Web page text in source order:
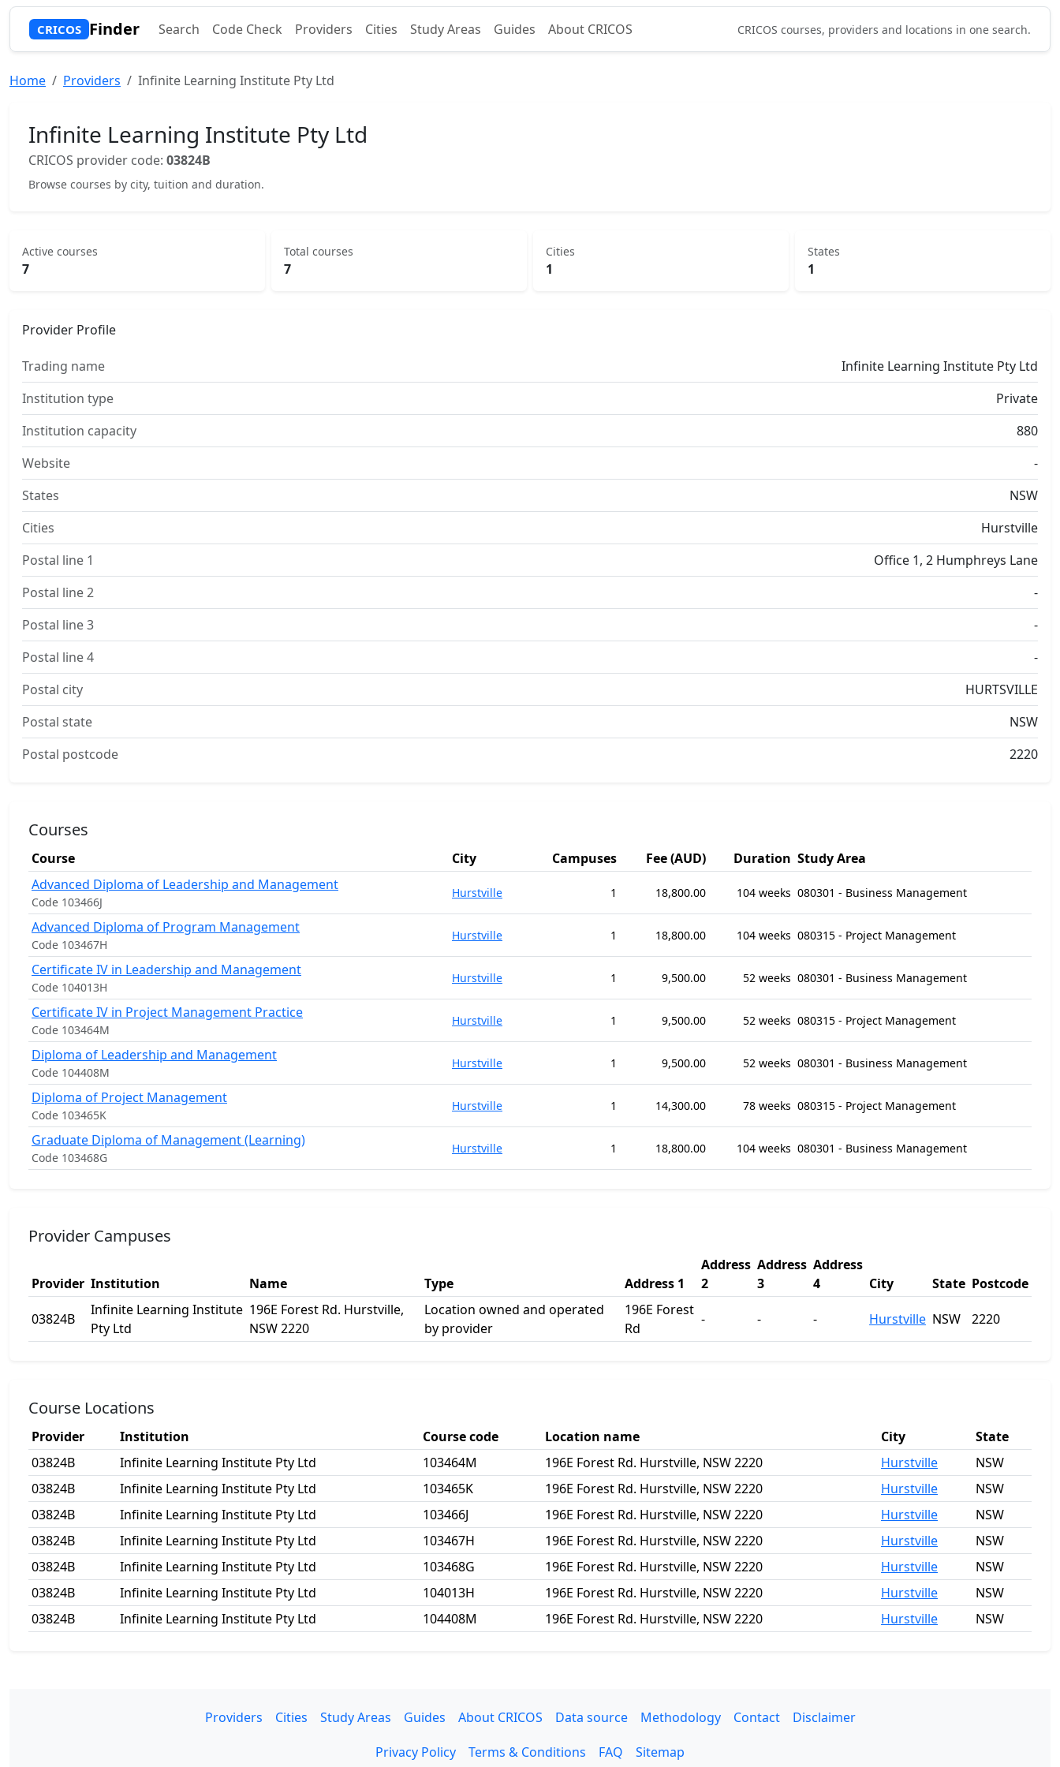
CRICOS Finder Search Code Check Providers Cities Study Areas Guides About CRICOS CRICOS courses, providers and locations in one search.
Home Providers Infinite Learning Institute Pty Ltd
Infinite Learning Institute Pty Ltd
CRICOS provider code: 03824B
Browse courses by city, tuition and duration.
Active courses
7
Total courses
7
Cities
1
States
1
Provider Profile
Trading name
Infinite Learning Institute Pty Ltd
Institution type
Private
Institution capacity
880
Website
-
States
NSW
Cities
Hurstville
Postal line 1
Office 1, 2 Humphreys Lane
Postal line 2
-
Postal line 3
-
Postal line 4
-
Postal city
HURTSVILLE
Postal state
NSW
Postal postcode
2220
Courses
Course City Campuses Fee (AUD) Duration Study Area
Advanced Diploma of Leadership and Management
Code 103466J
Hurstville 1 18,800.00 104 weeks 080301 - Business Management
Advanced Diploma of Program Management
Code 103467H
Hurstville 1 18,800.00 104 weeks 080315 - Project Management
Certificate IV in Leadership and Management
Code 104013H
Hurstville 1 9,500.00 52 weeks 080301 - Business Management
Certificate IV in Project Management Practice
Code 103464M
Hurstville 1 9,500.00 52 weeks 080315 - Project Management
Diploma of Leadership and Management
Code 104408M
Hurstville 1 9,500.00 52 weeks 080301 - Business Management
Diploma of Project Management
Code 103465K
Hurstville 1 14,300.00 78 weeks 080315 - Project Management
Graduate Diploma of Management (Learning)
Code 103468G
Hurstville 1 18,800.00 104 weeks 080301 - Business Management
Provider Campuses
Provider Institution Name Type Address 1
Address
2
Address
3
Address
4
City State Postcode
03824B
Infinite Learning Institute
Pty Ltd
196E Forest Rd. Hurstville,
NSW 2220
Location owned and operated
by provider
196E Forest
Rd
- - - Hurstville NSW 2220
Course Locations
Provider Institution Course code Location name City
State
03824B
Infinite Learning Institute Pty Ltd 103464M 196E Forest Rd. Hurstville, NSW 2220 Hurstville
NSW
03824B
Infinite Learning Institute Pty Ltd 103465K 196E Forest Rd. Hurstville, NSW 2220 Hurstville
NSW
03824B
Infinite Learning Institute Pty Ltd 103466J 196E Forest Rd. Hurstville, NSW 2220 Hurstville
NSW
03824B
Infinite Learning Institute Pty Ltd 103467H 196E Forest Rd. Hurstville, NSW 2220 Hurstville
NSW
03824B
Infinite Learning Institute Pty Ltd 103468G 196E Forest Rd. Hurstville, NSW 2220 Hurstville
NSW
03824B
Infinite Learning Institute Pty Ltd 104013H 196E Forest Rd. Hurstville, NSW 2220 Hurstville
NSW
03824B
Infinite Learning Institute Pty Ltd 104408M 196E Forest Rd. Hurstville, NSW 2220 Hurstville NSW
Providers Cities Study Areas Guides About CRICOS Data source Methodology Contact
Disclaimer
Privacy Policy
Terms & Conditions FAQ Sitemap